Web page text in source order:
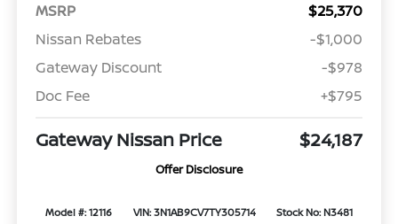
MSRP
$25,370
Nissan Rebates
-$1,000
Gateway Discount
-$978
Doc Fee
+$795
Gateway Nissan Price $24,187
Offer Disclosure
Model #: 12116 VIN: 3N1AB9CV7TY305714
Stock No: N3481